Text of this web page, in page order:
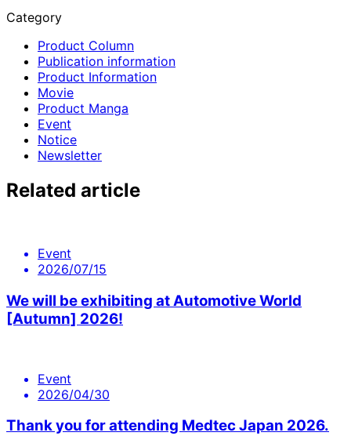
Category
Product Column
Publication information
Product Information
Movie
Product Manga
Event
Notice
Newsletter
Related article
Event
2026/07/15
We will be exhibiting at Automotive World
[Autumn] 2026!
Event
2026/04/30
Thank you for attending Medtec Japan 2026.